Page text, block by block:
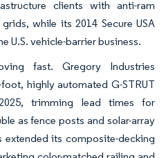
clients with anti-ram
while its 2014 Secure USA
U.S. vehicle-barrier business.
fast. Gregory Industries
highly automated G-STRUT
trimming lead times for
as fence posts and solar-array
extended its composite-decking